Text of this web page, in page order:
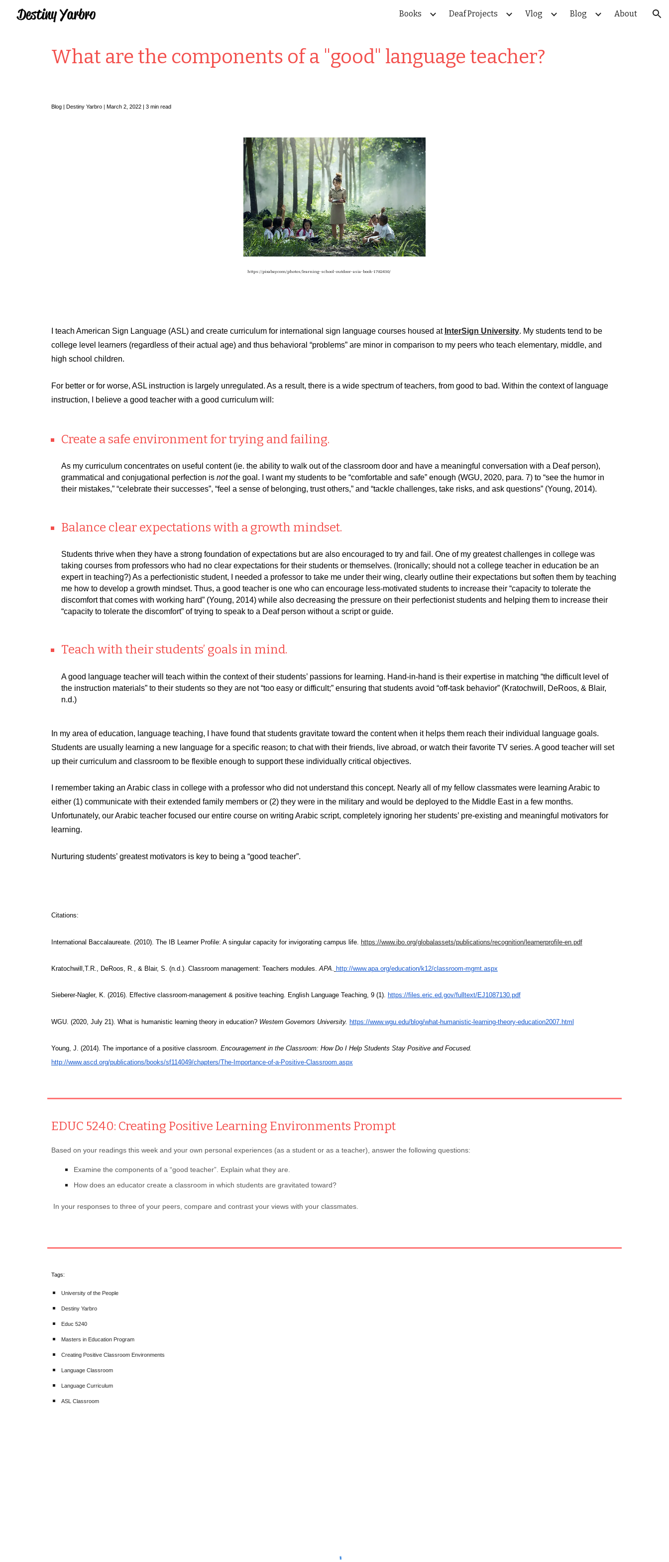
Skip to navigation
Books Deaf Projects Vlog Blog About
What are the components of a "good" language teacher?
Blog | Destiny Yarbro | March 2, 2022 | 3min read
https://pixabay.com/photos/learning-school-outdoor-asia-book-1782430/
I teach American Sign Language (ASL) and create curriculum for international sign language courses housed at InterSign University. My students tend to be
college level learners (regardless of their actual age) and thus behavioral “problems” are minor in comparison to my peers who teach elementary, middle, and
high school children.
For better or for worse, ASL instruction is largely unregulated. As a result, there is a wide spectrum of teachers, from good to bad. Within the context of language
instruction, I believe a good teacher with a good curriculum will:
Create a safe environment for trying and failing.
As my curriculum concentrates on useful content (ie. the ability to walk out of the classroom door and have a meaningful conversation with a Deaf person),
grammatical and conjugational perfection is notthe goal. I want my students to be “comfortable and safe” enough (WGU, 2020, para. 7) to “see the humor in
their mistakes,” “celebrate their successes”, “feel a sense of belonging, trust others,” and “tackle challenges, take risks, and ask questions” (Young, 2014).
Balance clear expectations with a growth mindset.
Students thrive when they have a strong foundation of expectations but are also encouraged to try and fail. One of my greatest challenges in college was
taking courses from professors who had no clear expectations for their students or themselves. (Ironically; should not a college teacher in education be an
expert in teaching?) As a perfectionistic student, I needed a professor to take me under their wing, clearly outline their expectations but soften them by teaching
me how to develop a growth mindset. Thus, a good teacher is one who can encourage less-motivated students to increase their “capacity to tolerate the
discomfort that comes with working hard” (Young, 2014) while also decreasing the pressure on their perfectionist students and helping them to increase their
“capacity to tolerate the discomfort” of trying to speak to a Deaf person without a script or guide.
Teach with their students’ goals in mind.
A good language teacher will teach within the context of their students’ passions for learning. Hand-in-hand is their expertise in matching “the difficult level of
the instruction materials” to their students so they are not “too easy or difficult;” ensuring that students avoid “off-task behavior” (Kratochwill, DeRoos, & Blair,
n.d.)
In my area of education, language teaching, I have found that students gravitate toward the content when it helps them reach their individual language goals.
Students are usually learning a new language for a specific reason; to chat with their friends, live abroad, or watch their favorite TV series. A good teacher will set
up their curriculum and classroom to be flexible enough to support these individually critical objectives.
I remember taking an Arabic class in college with a professor who did not understand this concept. Nearly all of my fellow classmates were learning Arabic to
either (1) communicate with their extended family members or (2) they were in the military and would be deployed to the Middle East in a few months.
Unfortunately, our Arabic teacher focused our entire course on writing Arabic script, completely ignoring her students’ pre-existing and meaningful motivators for
learning.
Nurturing students’ greatest motivators is key to being a “good teacher”.
Citations:
International Baccalaureate. (2010). The IB Learner Profile: A singular capacity for invigorating campus life. https://www.ibo.org/globalassets/publications/recognition/learnerprofile-en.pdf
Kratochwill,T.R., DeRoos, R., & Blair, S. (n.d.). Classroom management: Teachers modules. APA http://www.apa.org/education/k12/classroom-mgmt.aspx
Sieberer-Nagler, K. (2016). Effective classroom-management & positive teaching. English Language Teaching, 9 (1). https://files.eric.ed.gov/fulltext/EJ1087130.pdf
WGU. (2020, July 21). What is humanistic learning theory in education? Western Governors University. https://www.wgu.edu/blog/what-humanistic-learning-theory-education2007.html
Young, J. (2014). The importance of a positive classroom. Encouragement in the Classroom: How Do I Help Students Stay Positive and Focused.
http://www.ascd.org/publications/books/sf114049/chapters/The-Importance-of-a-Positive-Classroom.aspx
EDUC 5240: Creating Positive Learning Environments Prompt
Based on your readings this week and your own personal experiences (as a student or as a teacher), answer the following questions:
Examine the components of a “good teacher”. Explain what they are.
How does an educator create a classroom in which students are gravitated toward?
In your responses to three of your peers, compare and contrast your views with your classmates.
Tags:
University of the People
Destiny Yarbro
Educ 5240
Masters in Education Program
Creating Positive Classroom Environments
Language Classroom
Language Curriculum
ASL Classroom